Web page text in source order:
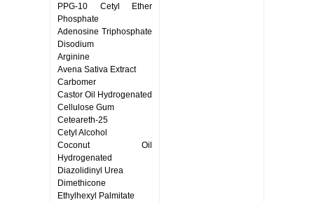
PPG-10 Cetyl Ether
Phosphate
Adenosine Triphosphate
Disodium
Arginine
Avena Sativa Extract
Carbomer
Castor Oil Hydrogenated
Cellulose Gum
Ceteareth-25
Cetyl Alcohol
Coconut Oil
Hydrogenated
Diazolidinyl Urea
Dimethicone
Ethylhexyl Palmitate